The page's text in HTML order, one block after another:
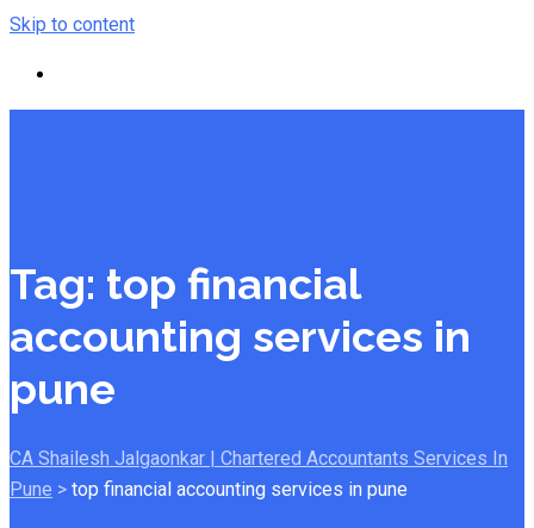
Skip to content
Tag: top financial
accounting services in
pune
CA Shailesh Jalgaonkar | Chartered Accountants Services In
Pune > top financial accounting services in pune